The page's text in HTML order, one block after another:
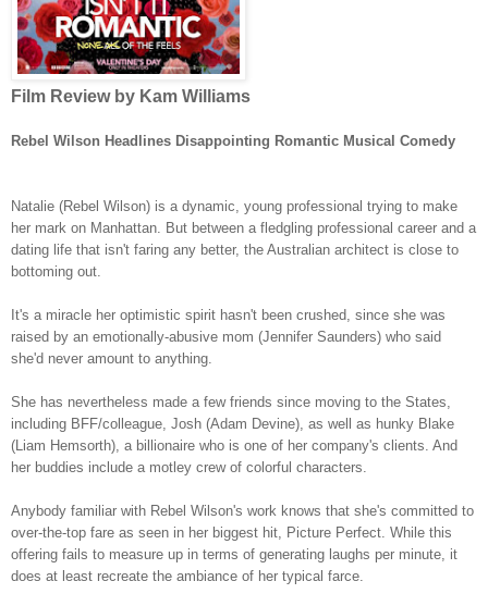
Film Review by Kam Williams
Rebel Wilson Headlines Disappointing Romantic Musical Comedy
Natalie (Rebel Wilson) is a dynamic, young professional trying to make
her mark on Manhattan. But between a fledgling professional career and a
dating life that isn't faring any better, the Australian architect is close to
bottoming out.
It's a miracle her optimistic spirit hasn't been crushed, since she was
raised by an emotionally-abusive mom (Jennifer Saunders) who said
she'd never amount to anything.
She has nevertheless made a few friends since moving to the States,
including BFF/colleague, Josh (Adam Devine), as well as hunky Blake
(Liam Hemsorth), a billionaire who is one of her company's clients. And
her buddies include a motley crew of colorful characters.
Anybody familiar with Rebel Wilson's work knows that she's committed to
over-the-top fare as seen in her biggest hit, Picture Perfect. While this
offering fails to measure up in terms of generating laughs per minute, it
does at least recreate the ambiance of her typical farce.